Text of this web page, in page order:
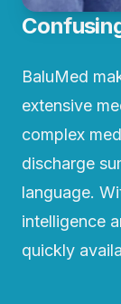
BaluMed
extensive
complex
discharge
language.
intelligence
quickly